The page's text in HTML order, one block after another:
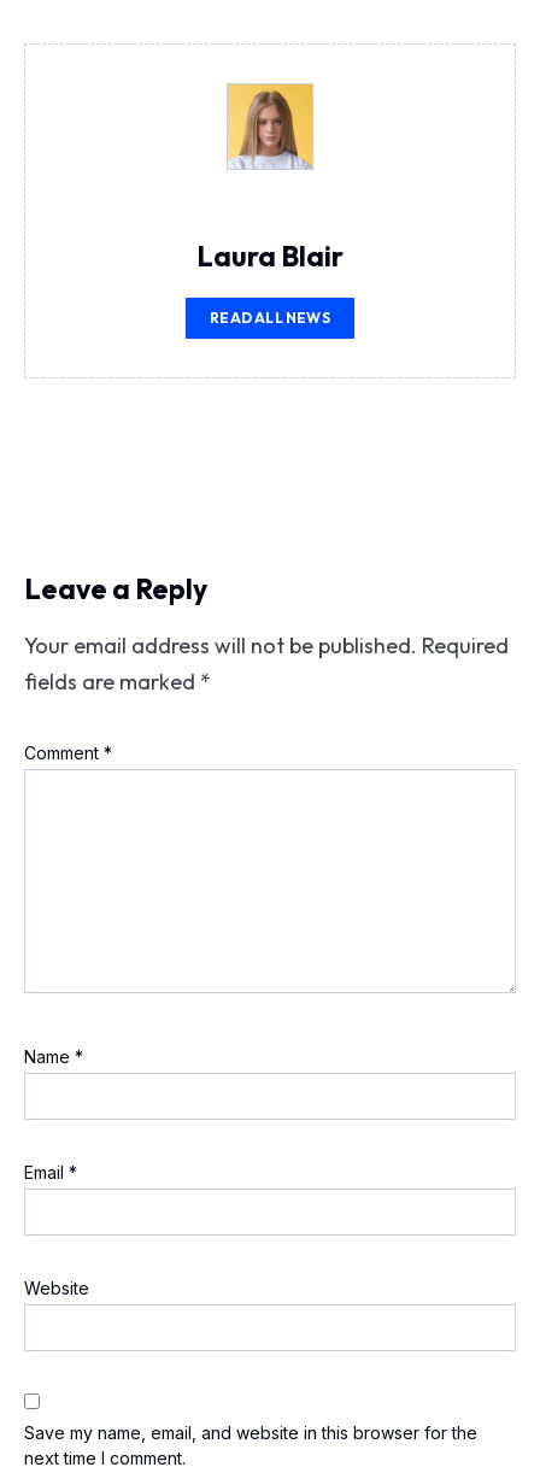
Laura Blair
READ ALL NEWS
Leave a Reply
Your email address will not be published. Required
fields are marked *
Comment *
Name *
Email *
Website
Save my name, email, and website in this browser for the
next time I comment.